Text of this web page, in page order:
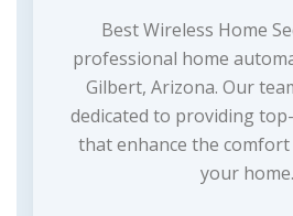
Best Wireless Home
professional home
Gilbert, Arizona. Our
dedicated to providing
that enhance the
your home.